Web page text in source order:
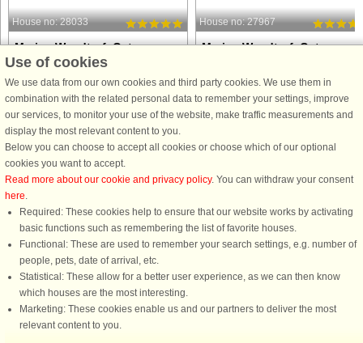
House no: 28033
Marina Wendtorf, Ostsee
6 persons, 82 m²
20 m to coast.
This modern and comfortable
apartment offers a holiday setting
where relaxation and style come
naturally. The open kitchen-living area
is perfect for shared meals and cozy
from £742
House no: 27967
Marina Wendtorf, Ostsee
20 m to coast.
Imagine waking up to the sparkle of
the Baltic Sea right outside your
soft glow of the marina lights. This
designed to make your holiday ...
from £644
Use of cookies
We use data from our own cookies and third party cookies. We use them in
combination with the related personal data to remember your settings, improve
our services, to monitor your use of the website, make traffic measurements and
display the most relevant content to you.
Below you can choose to accept all cookies or choose which of our optional
cookies you want to accept.
Read more about our cookie and privacy policy. You can withdraw your consent
here.
Required: These cookies help to ensure that our website works by activating
basic functions such as remembering the list of favorite houses.
Functional: These are used to remember your search settings, e.g. number of
people, pets, date of arrival, etc.
Statistical: These allow for a better user experience, as we can then know
which houses are the most interesting.
Marketing: These cookies enable us and our partners to deliver the most
relevant content to you.